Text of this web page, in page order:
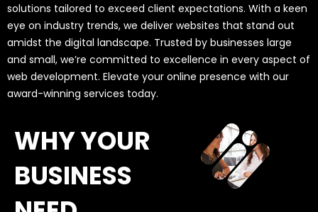
solutions tailored to exceed client expectations. With a keen
eye on industry trends, we deliver websites that stand out
amidst the digital landscape. Trusted by businesses large
and small, we’re committed to excellence in every aspect of
web development. Elevate your online presence with our
award-winning services today.
WHY YOUR
BUSINESS